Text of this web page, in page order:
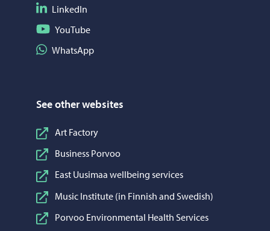
Follow on LinkedIn
LinkedIn
Follow on YouTube
YouTube
Share on WhatsApp
WhatsApp
See other websites
Art Factory
Business Porvoo
East Uusimaa wellbeing services
Music Institute (in Finnish and Swedish)
Porvoo Environmental Health Services